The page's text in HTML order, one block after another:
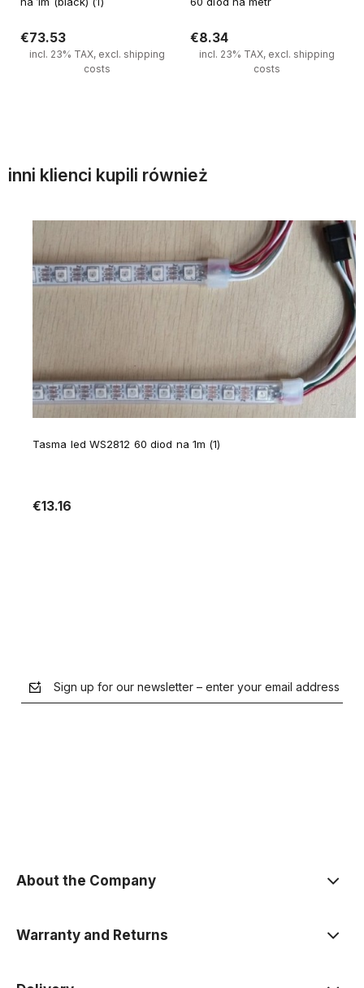
€73.53
incl. 23% TAX, excl. shipping
costs
€8.34
incl. 23% TAX, excl. shipping
costs
inni klienci kupili również
Tasma led WS2812 60 diod na 1m (1)
€13.16
Sign up for our newsletter – enter your email address
About the Company
Warranty and Returns